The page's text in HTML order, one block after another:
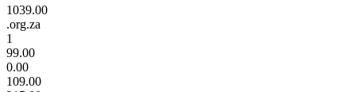
1039.00
.org.za
1
99.00
0.00
109.00